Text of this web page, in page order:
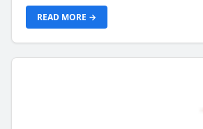
READ MORE →